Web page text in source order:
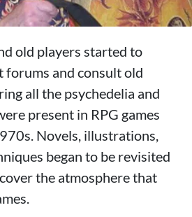
old players started to
forums and consult old
all the psychedelia and
present in RPG games
Novels, illustrations,
began to be revisited
the atmosphere that